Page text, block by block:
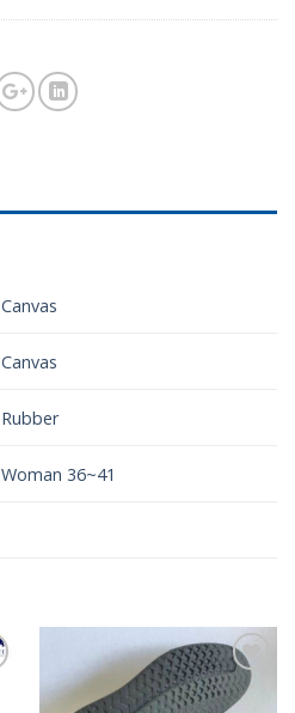
Canvas
Canvas
Rubber
Woman 36~41
Add to
Wishlist